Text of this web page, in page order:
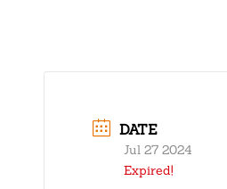
DATE
Jul 27 2024
Expired!